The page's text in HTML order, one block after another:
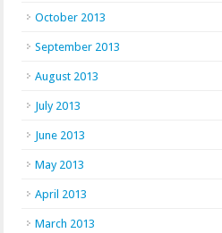
October 2013
September 2013
August 2013
July 2013
June 2013
May 2013
April 2013
March 2013